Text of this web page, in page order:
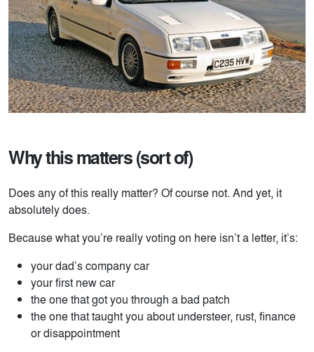
Why this matters (sort of)
Does any of this really matter? Of course not. And yet, it
absolutely does.
Because what you’re really voting on here isn’t a letter, it’s:
your dad’s company car
your first new car
the one that got you through a bad patch
the one that taught you about understeer, rust, finance
or disappointment